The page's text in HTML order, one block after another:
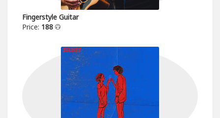
Fingerstyle Guitar
Price: 188